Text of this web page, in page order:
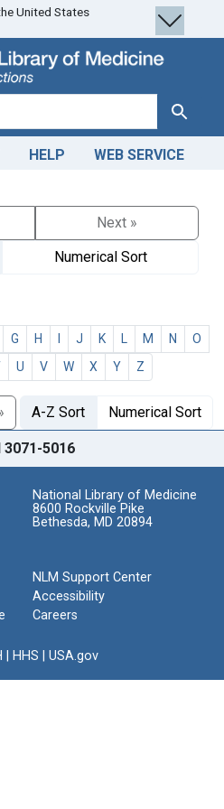
United States
Search
HELP WEB SERVICE
Next »
Numerical Sort
G H J K M N
O
U V W X Y Z
A-Z Sort Numerical Sort
3071-5016
National Library of Medicine
8600 Rockville Pike
Bethesda, MD 20894
NLM Support Center
Accessibility
Careers
HHS USA.gov